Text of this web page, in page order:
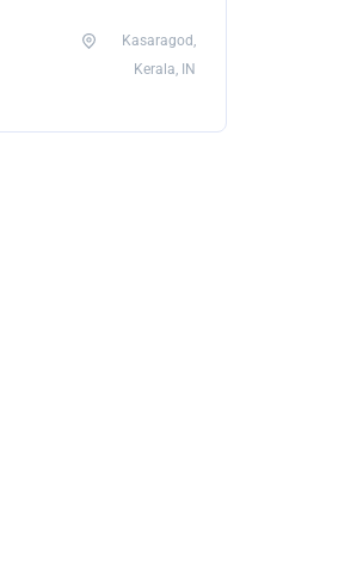
Kasaragod,
Kerala, IN